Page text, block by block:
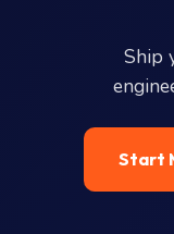
Ship
Start